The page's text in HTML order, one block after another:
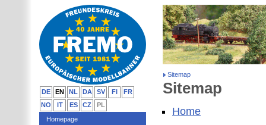
Sitemap
Sitemap
Home
DE EN NL DA SV FI
FR
NO
IT ES CZ
PL
Homepage